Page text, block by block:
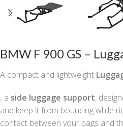
BMW F 900 GS –
A compact and lightweight
. a side luggage support,
and keep it from bouncing while
contact between your bags and